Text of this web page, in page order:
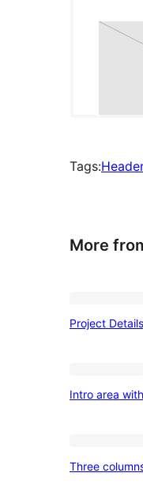
Tags:
More
Project Details
Intro area
Three